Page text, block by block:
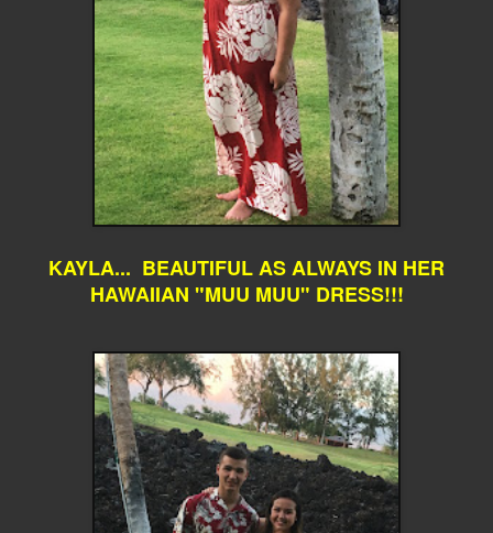
KAYLA... BEAUTIFUL AS ALWAYS IN HER
HAWAIIAN "MUU MUU" DRESS!!!